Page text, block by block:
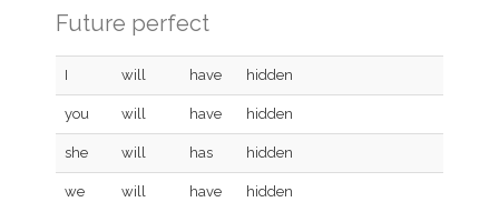
Future perfect
I will have hidden
you will have hidden
she will has hidden
we will have hidden